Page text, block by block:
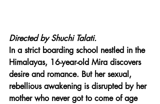
Directed by Shuchi Talati.
In a strict boarding school nestled in the
Himalayas, 16-year-old Mira discovers
desire and romance. But her sexual,
rebellious awakening is disrupted by her
mother who never got to come of age